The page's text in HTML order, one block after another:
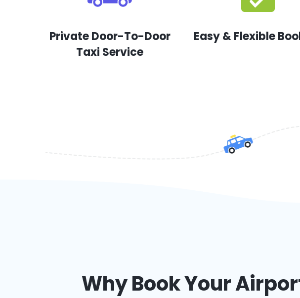
Private Door-To-Door
Taxi Service
Easy & Flexible
Why Book Your